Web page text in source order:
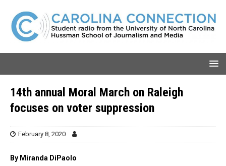
14th annual Moral March on Raleigh
focuses on voter suppression
February 8, 2020
By Miranda DiPaolo